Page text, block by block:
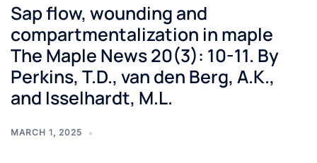
Sap flow, wounding and
compartmentalization in maple
The Maple News 20(3): 10-11. By
Perkins, T.D., van den Berg, A.K.,
and Isselhardt, M.L.
MARCH 1, 2025